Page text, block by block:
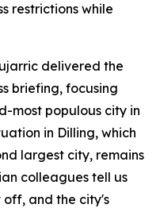
restrictions while
delivered the
briefing, focusing
most populous city in
in Dilling, which
largest city, remains
colleagues tell us
off, and the city's